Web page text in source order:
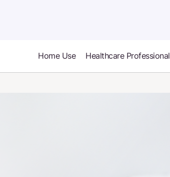
Home Use Healthcare Professional